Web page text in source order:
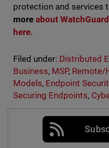
protection and services
more about
here.
Filed under: Distributed
Business, MSP, Remote/
Models, Endpoint
Securing Endpoints,